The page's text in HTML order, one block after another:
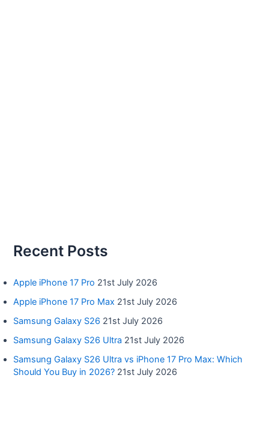
Recent Posts
Apple iPhone 17 Pro 21st July 2026
Apple iPhone 17 Pro Max 21st July 2026
Samsung Galaxy S26 21st July 2026
Samsung Galaxy S26 Ultra 21st July 2026
Samsung Galaxy S26 Ultra vs iPhone 17 Pro Max: Which
Should You Buy in 2026? 21st July 2026